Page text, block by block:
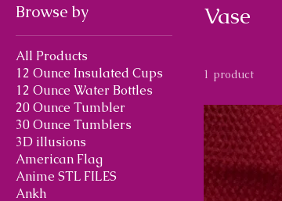
Browse by
All Products
12 Ounce Insulated Cups
12 Ounce Water Bottles
20 Ounce Tumbler
30 Ounce Tumblers
3D illusions
American Flag
Anime STL FILES
Ankh
Vase
1 product